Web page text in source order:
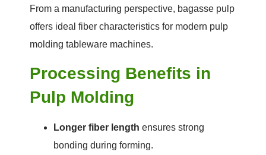
From a manufacturing perspective, bagasse pulp
offers ideal fiber characteristics for modern pulp
molding tableware machines.
Processing Benefits in
Pulp Molding
Longer fiber length ensures strong
bonding during forming.